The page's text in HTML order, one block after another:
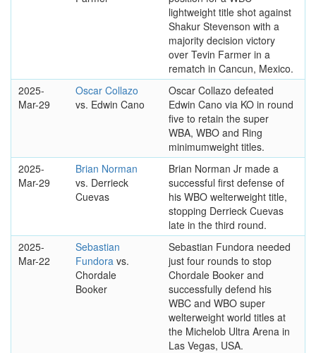
lightweight title shot against
Shakur Stevenson with a
majority decision victory
over Tevin Farmer in a
rematch in Cancun, Mexico.
2025-
Mar-29
Oscar Collazo
vs. Edwin Cano
Oscar Collazo defeated
Edwin Cano via KO in round
five to retain the super
WBA, WBO and Ring
minimumweight titles.
2025-
Mar-29
Brian Norman
vs. Derrieck
Cuevas
Brian Norman Jr made a
successful first defense of
his WBO welterweight title,
stopping Derrieck Cuevas
late in the third round.
2025-
Mar-22
Sebastian
Fundora vs.
Chordale
Booker
Sebastian Fundora needed
just four rounds to stop
Chordale Booker and
successfully defend his
WBC and WBO super
welterweight world titles at
the Michelob Ultra Arena in
Las Vegas, USA.